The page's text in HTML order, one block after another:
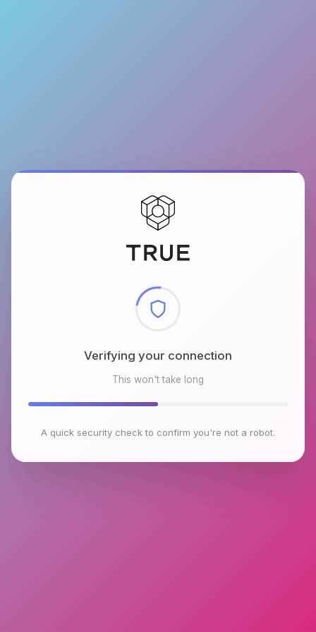
Checking browser environment
This won't take long
A quick security check to confirm you're not a robot.